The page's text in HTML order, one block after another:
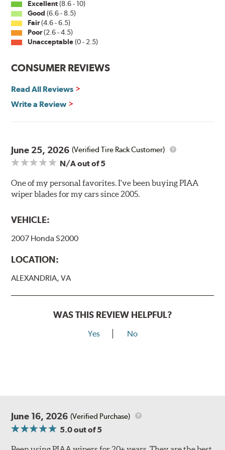
compatible with the following wiper arm styles:
U-Hook Arm
Side Pin (1/4")
Side Pin (3/16")
P&H Arm
View Arm Style Examples (PDF)
Excellent(8.6 - 10)
Good (6.6 - 8.5)
Fair(4.6 - 6.5)
Poor(2.6 - 4.5)
Unacceptable(0 - 2.5)
CONSUMER REVIEWS
Read All Reviews
Write a Review
June 25, 2026 (Verified Tire Rack Customer)
N/Aout of 5
One of my personal favorites. I've been buying PIAA
wiper blades for my cars since 2005.
VEHICLE:
2007 Honda S2000
LOCATION:
ALEXANDRIA, VA
WAS THIS REVIEW HELPFUL?
Yes No
June 16, 2026 (Verified Purchase)
5.0out of 5